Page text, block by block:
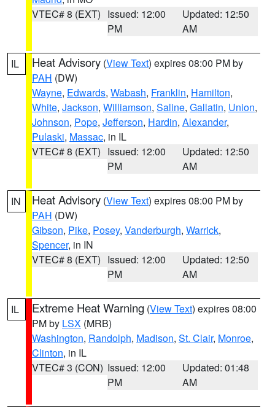
VTEC# 8 (EXT) Issued: 12:00
PM
Updated: 12:50
AM
IL Heat Advisory (View Text) expires 08:00 PM by
PAH (DW)
Wayne, Edwards, Wabash, Franklin, Hamilton,
White, Jackson, Williamson, Saline, Gallatin, Union,
Johnson, Pope, Jefferson, Hardin, Alexander,
Pulaski, Massac, in IL
VTEC# 8 (EXT) Issued: 12:00
PM
Updated: 12:50
AM
IN Heat Advisory (View Text) expires 08:00 PM by
PAH (DW)
Gibson, Pike, Posey, Vanderburgh, Warrick,
Spencer, in IN
VTEC# 8 (EXT) Issued: 12:00
PM
Updated: 12:50
AM
IL Extreme Heat Warning (View Text) expires 08:00
PM by LSX (MRB)
Washington, Randolph, Madison, St. Clair, Monroe,
Clinton, in IL
VTEC# 3 (CON) Issued: 12:00
PM
Updated: 01:48
AM